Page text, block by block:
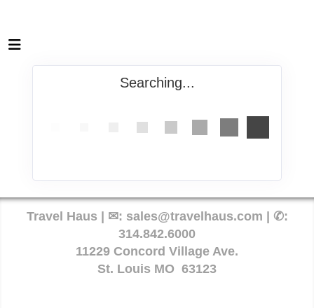
Searching...
Travel Haus | ✉: sales@travelhaus.com | ✆:
314.842.6000
11229 Concord Village Ave.
St. Louis MO 63123